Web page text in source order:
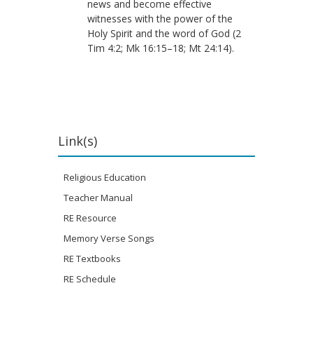
news and become effective
witnesses with the power of the
Holy Spirit and the word of God (2
Tim 4:2; Mk 16:15–18; Mt 24:14).
Link(s)
Religious Education
Teacher Manual
RE Resource
Memory Verse Songs
RE Textbooks
RE Schedule